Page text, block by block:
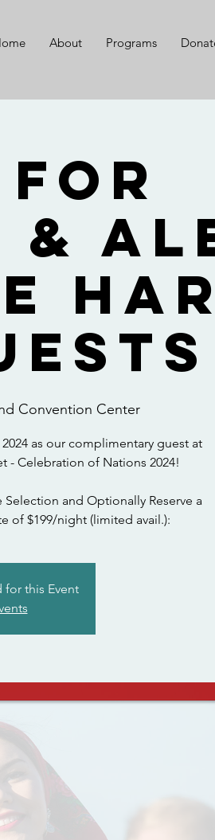
About Programs
for
&
Convention Center
as our complimentary guest at
- Celebration of Nations 2024!
and Optionally Reserve a
of $199/night (limited avail.):
for this Event